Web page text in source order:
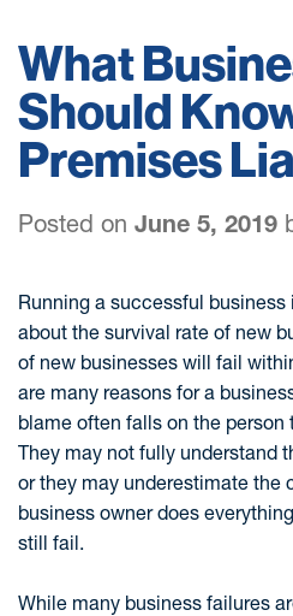
What
Should
Premises
Posted on June 5, 2019
Running a successful
about the survival rate of new
of new businesses will fail
are many reasons for a
blame often falls on the person
They may not fully understand
or they may underestimate the
business owner does
still fail.
While many business failures